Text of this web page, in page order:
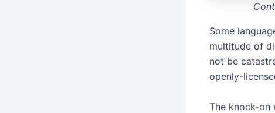
Some
multitude of
not be
openly-
The knock-on